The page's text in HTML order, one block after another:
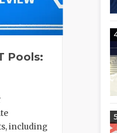
Pools:
including
5